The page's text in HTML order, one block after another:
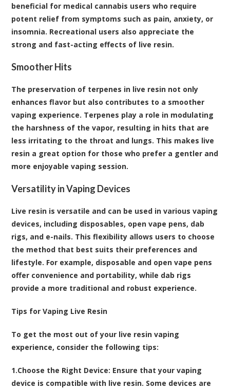
beneficial for medical cannabis users who require
potent relief from symptoms such as pain, anxiety, or
insomnia. Recreational users also appreciate the
strong and fast-acting effects of live resin.
Smoother Hits
The preservation of terpenes in live resin not only
enhances flavor but also contributes to a smoother
vaping experience. Terpenes play a role in modulating
the harshness of the vapor, resulting in hits that are
less irritating to the throat and lungs. This makes live
resin a great option for those who prefer a gentler and
more enjoyable vaping session.
Versatility in Vaping Devices
Live resin is versatile and can be used in various vaping
devices, including disposables, open vape pens, dab
rigs, and e-nails. This flexibility allows users to choose
the method that best suits their preferences and
lifestyle. For example, disposable and open vape pens
offer convenience and portability, while dab rigs
provide a more traditional and robust experience.
Tips for Vaping Live Resin
To get the most out of your live resin vaping
experience, consider the following tips:
1.Choose the Right Device: Ensure that your vaping
device is compatible with live resin. Some devices are